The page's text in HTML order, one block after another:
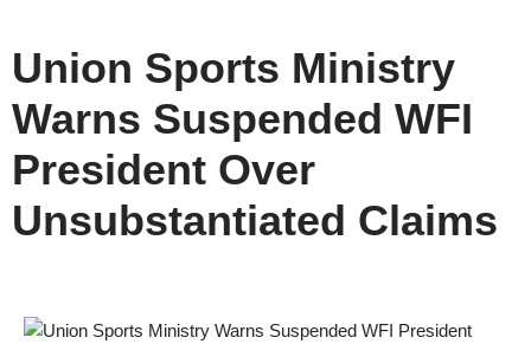
Union Sports Ministry
Warns Suspended WFI
President Over
Unsubstantiated Claims